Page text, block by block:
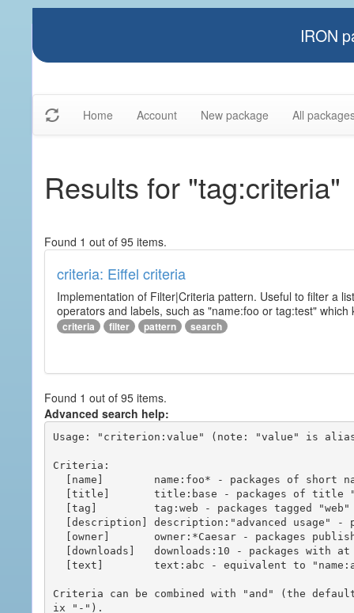
IRON
Home Account New package All
Results for "tag:criteria"
Found 1 out of 95 items.
criteria: Eiffel criteria
Implementation of Filter|Criteria pattern. Useful to filter a
operators and labels, such as "name:foo or tag:test"
criteria filter pattern search
Found 1 out of 95 items.
Advanced search help:
Usage: "criterion:value" (note: "value" is
Criteria:
Criteria can be combined with "and" (the
ix "-").